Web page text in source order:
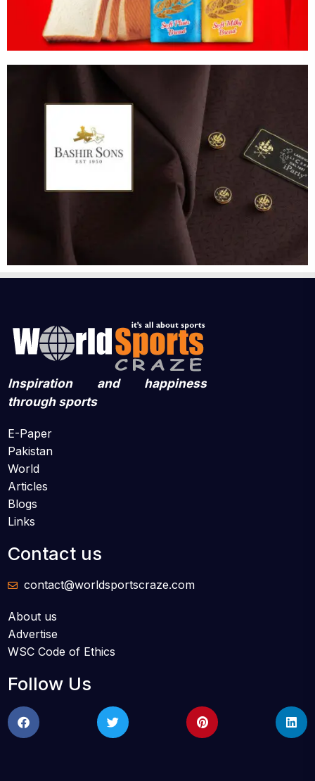
Inspiration and happiness
through sports
E-Paper
Pakistan
World
Articles
Blogs
Links
Contact us
contact@worldsportscraze.com
About us
Advertise
WSC Code of Ethics
Follow Us